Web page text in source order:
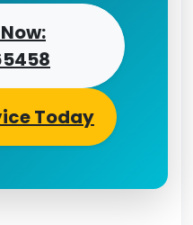
Today